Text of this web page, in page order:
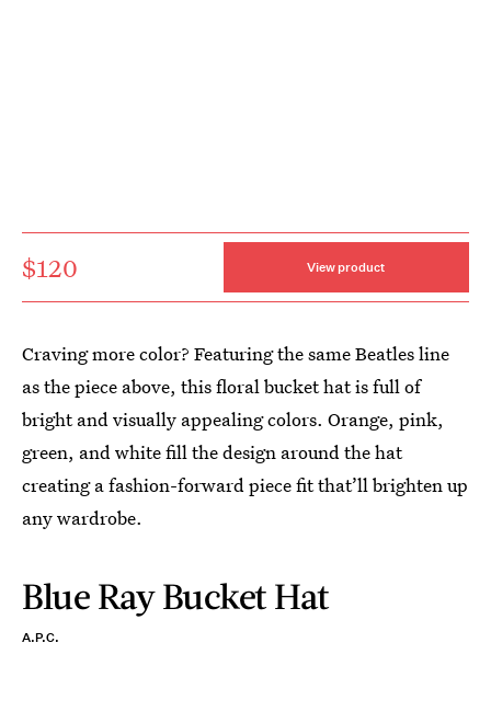
$120 View product
Craving more color? Featuring the same Beatles line
as the piece above, this floral bucket hat is full of
bright and visually appealing colors. Orange, pink,
green, and white fill the design around the hat
creating a fashion-forward piece fit that’ll brighten up
any wardrobe.
Blue Ray Bucket Hat
A.P.C.